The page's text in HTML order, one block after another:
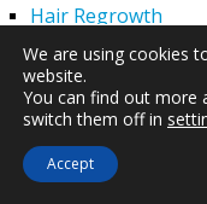
Hair Regrowth
Hypogonadism
HGH Deficiency
Deficiency?
Men and HGH
Women and HGH
We are using cookies
website.
You can find out more
switch them off in
Accept